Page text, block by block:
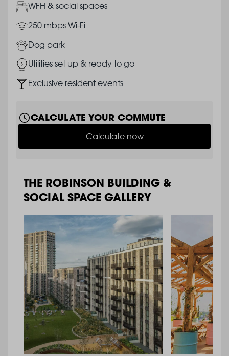
ImageWFH & social spaces
Image250 mbps Wi-Fi
ImageDog park
ImageUtilities set up & ready to go
ImageExclusive resident events
CALCULATE YOUR COMMUTE
Calculate now
THE ROBINSON BUILDING &
SOCIAL SPACE GALLERY